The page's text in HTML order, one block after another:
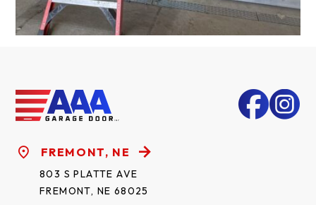
FREMONT, NE
803 S PLATTE AVE
FREMONT, NE 68025